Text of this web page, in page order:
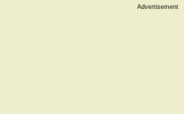
Advertisement